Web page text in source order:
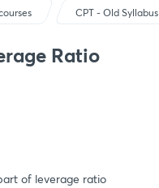
CPT - Old Syllabus
Ratio
of leverage ratio